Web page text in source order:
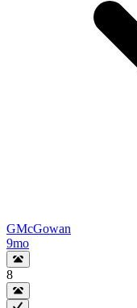
GMcGowan
9mo
8